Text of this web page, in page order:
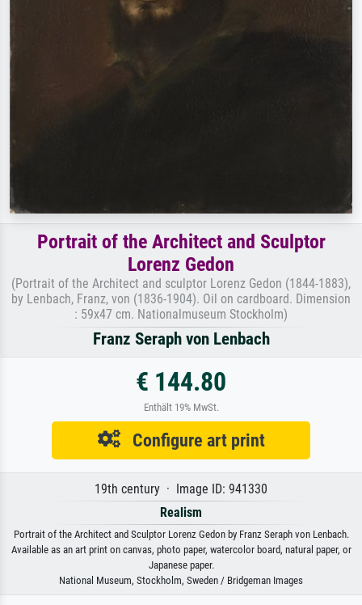
Portrait of the Architect and Sculptor
Lorenz Gedon
(Portrait of the Architect and sculptor Lorenz Gedon (1844-1883),
by Lenbach, Franz, von (1836-1904). Oil on cardboard. Dimension
: 59x47 cm. Nationalmuseum Stockholm)
Franz Seraph von Lenbach
€ 144.80
Enthält 19% MwSt.
Configure art print
19th century · Image ID: 941330
Realism
Portrait of the Architect and Sculptor Lorenz Gedon by Franz Seraph von Lenbach.
Available as an art print on canvas, photo paper, watercolor board, natural paper, or
Japanese paper.
National Museum, Stockholm, Sweden / Bridgeman Images